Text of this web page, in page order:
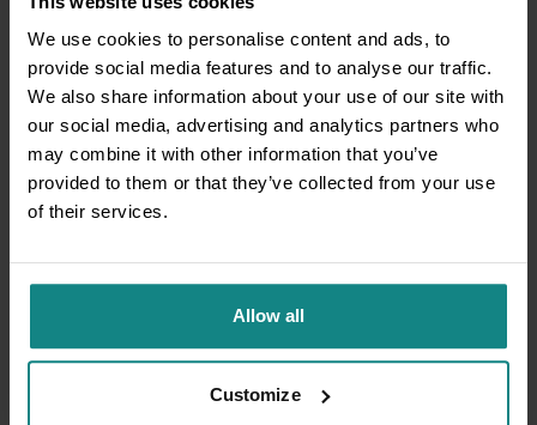
We use cookies to personalise content and ads, to
provide social media features and to analyse our traffic.
We also share information about your use of our site with
our social media, advertising and analytics partners who
may combine it with other information that you’ve
provided to them or that they’ve collected from your use
of their services.
Allow all
Customize